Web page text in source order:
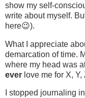
show my self-
write about myself.
here😉).
What I appreciate
demarcation of time.
where my head was
ever love me for X,
I stopped journaling